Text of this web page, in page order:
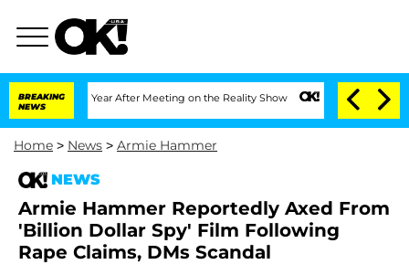
BREAKING
NEWS
Split 1 Year After Meeting on the Reality Show Senate Votes to Hold Dr.
Home > News > Armie Hammer
NEWS
Armie Hammer Reportedly Axed From
'Billion Dollar Spy' Film Following
Rape Claims, DMs Scandal